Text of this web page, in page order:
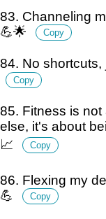
83. Channeling
💪🌟
Copy
84. No shortcuts,
Copy
85. Fitness is
else, it's about
📈
Copy
86. Flexing my
💪
Copy